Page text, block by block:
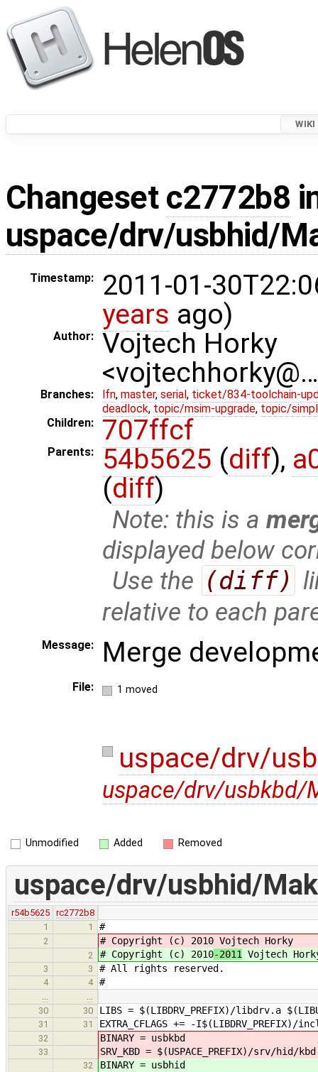
WIKI
Changeset c2772b8
uspace/drv/usbhid/
Timestamp:
2011-01-
years ago)
Author:
Vojtech Horky
Branches: lfn, master, serial , ticket/834-toolchain-
deadlock, topic/msim-upgrade, topic/
Children:
707ffcf
Parents: 54b5625 (diff),
(diff)
Note: this is a
displayed below
Use the (diff)
relative to each
Message: Merge
File: 1 moved
uspace/drv/
uspace/drv/usbkbd/
Unmodified Added Removed
uspace/drv/usbhid/
r54b5625 rc2772b8
1
1 #
2 # Copyright (c) 2010 Vojtech Horky
2 # Copyright (c) 2010-2011 Vojtech
3 3 # All rights reserved.
4 4 #
30
30 LIBS = $(LIBDRV_PREFIX)/libdrv.a
31 31 EXTRA_CFLAGS += -
32 BINARY = usbkbd
33 SRV_KBD = $(USPACE_PREFIX)/srv/hid/kbd
32 BINARY = usbhid